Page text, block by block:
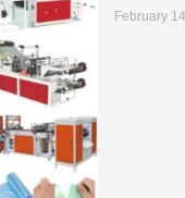
February